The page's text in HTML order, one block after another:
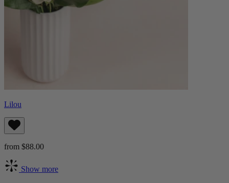
Lilou
from $88.00
Show more